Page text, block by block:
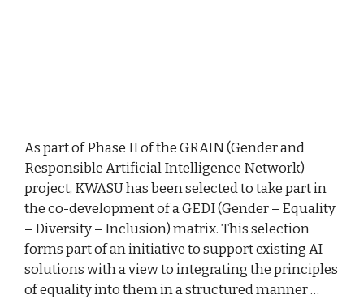
As part of Phase II of the GRAIN (Gender and
Responsible Artificial Intelligence Network)
project, KWASU has been selected to take part in
the co-development of a GEDI (Gender – Equality
– Diversity – Inclusion) matrix. This selection
forms part of an initiative to support existing AI
solutions with a view to integrating the principles
of equality into them in a structured manner …